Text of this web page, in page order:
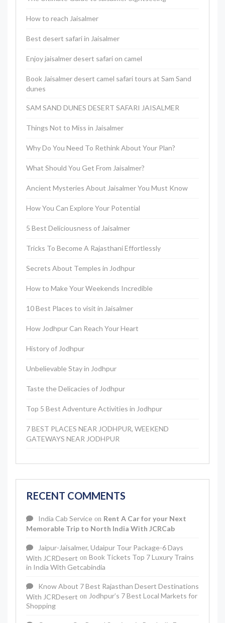
How to reach Jaisalmer
Best desert safari in Jaisalmer
Enjoy jaisalmer desert safari on camel
Book Jaisalmer desert camel safari tours at Sam Sand
dunes
SAM SAND DUNES DESERT SAFARI JAISALMER
Things Not to Miss in Jaisalmer
Why Do You Need To Rethink About Your Plan?
What Should You Get From Jaisalmer?
Ancient Mysteries About Jaisalmer You Must Know
How You Can Explore Your Potential
5 Best Deliciousness of Jaisalmer
Tricks To Become A Rajasthani Effortlessly
Secrets About Temples in Jodhpur
How to Make Your Weekends Incredible
10 Best Places to visit in Jaisalmer
How Jodhpur Can Reach Your Heart
History of Jodhpur
Unbelievable Stay in Jodhpur
Taste the Delicacies of Jodhpur
Top 5 Best Adventure Activities in Jodhpur
7 BEST PLACES NEAR JODHPUR, WEEKEND
GATEWAYS NEAR JODHPUR
RECENT COMMENTS
India Cab Service on Rent A Car for your Next
Memorable Trip to North India With JCRCab
Jaipur-Jaisalmer, Udaipur Tour Package-6 Days
With JCRDesert on Book Tickets Top 7 Luxury Trains
in India With Getcabindia
Know About 7 Best Rajasthan Desert Destinations
With JCRDesert on Jodhpur’s 7 Best Local Markets for
Shopping